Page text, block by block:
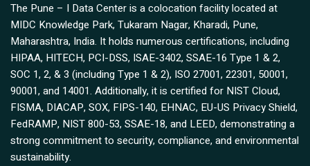
The Pune – I Data Center is a colocation facility located at
MIDC Knowledge Park, Tukaram Nagar, Kharadi, Pune,
Maharashtra, India. It holds numerous certifications, including
HIPAA, HITECH, PCI-DSS, ISAE-3402, SSAE-16 Type 1 & 2,
SOC 1, 2, & 3 (including Type 1 & 2), ISO 27001, 22301, 50001,
90001, and 14001. Additionally, it is certified for NIST Cloud,
FISMA, DIACAP, SOX, FIPS-140, EHNAC, EU-US Privacy Shield,
FedRAMP, NIST 800-53, SSAE-18, and LEED, demonstrating a
strong commitment to security, compliance, and environmental
sustainability.